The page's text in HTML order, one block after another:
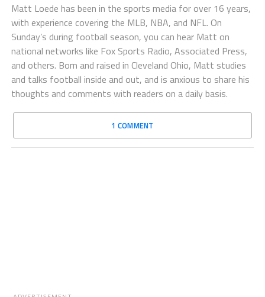
Matt Loede has been in the sports media for over 16 years,
with experience covering the MLB, NBA, and NFL. On
Sunday’s during football season, you can hear Matt on
national networks like Fox Sports Radio, Associated Press,
and others. Born and raised in Cleveland Ohio, Matt studies
and talks football inside and out, and is anxious to share his
thoughts and comments with readers on a daily basis.
1 COMMENT